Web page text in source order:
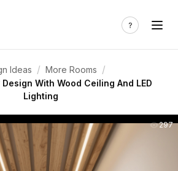
Ideas / More Rooms /
With Wood Ceiling And LED
Lighting
297